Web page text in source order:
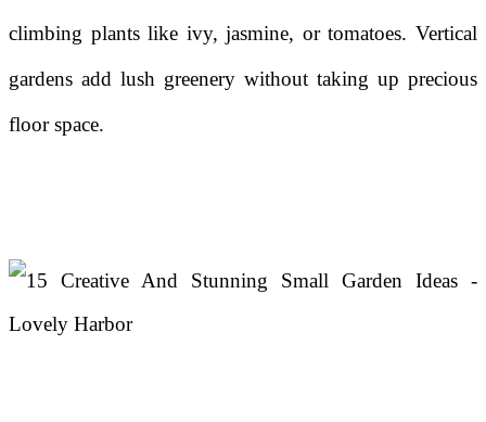
climbing plants like ivy, jasmine, or tomatoes. Vertical
gardens add lush greenery without taking up precious
floor space.